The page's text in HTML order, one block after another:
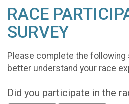
RACE
SURVEY
Please complete the following
better understand your race
Did you participate in the